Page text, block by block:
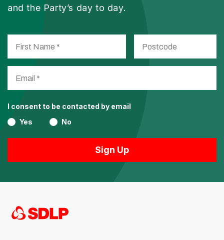
and the Party’s day to day.
I consent to be contacted by email
Yes
No